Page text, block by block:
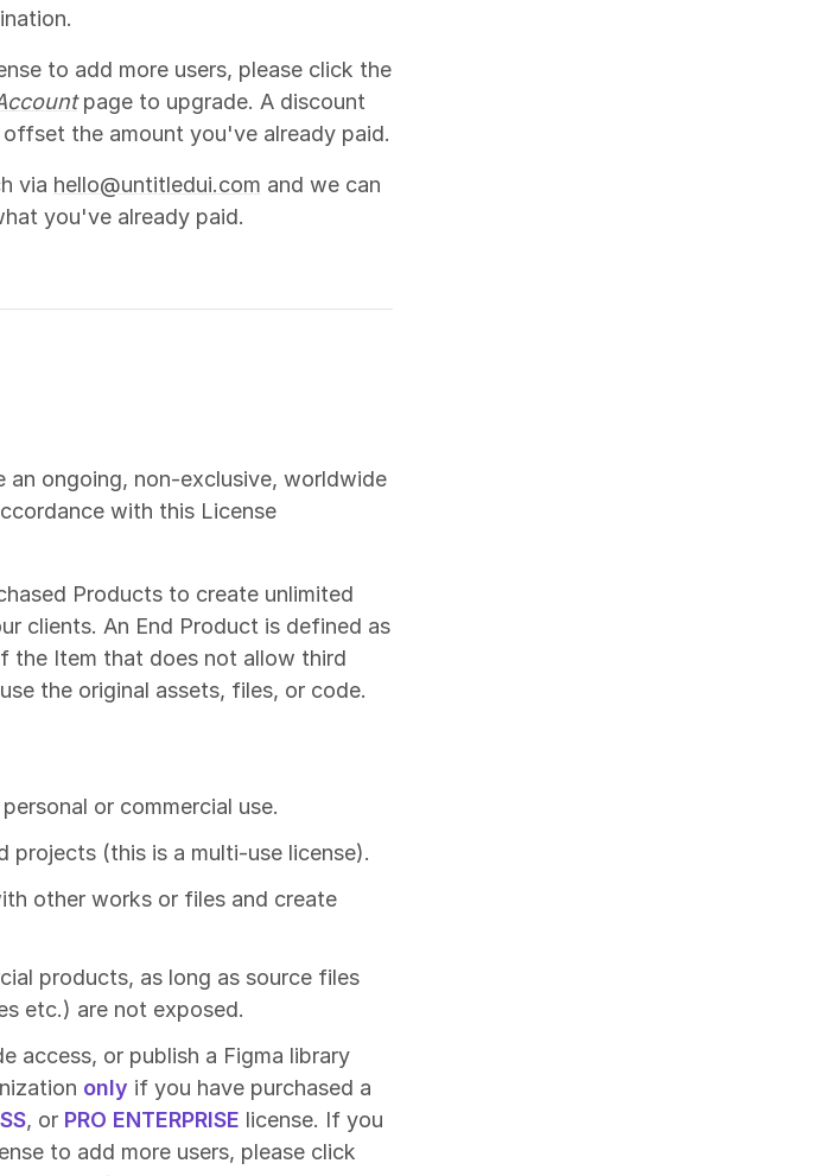
to add more users, please click the
page to upgrade. A discount
the amount you've already paid.
via hello@untitledui.com and we can
you've already paid.
an ongoing, non-exclusive, worldwide
with this License
Products to create unlimited
clients. An End Product is defined as
the Item that does not allow third
the original assets, files, or code.
or commercial use.
projects (this is a multi-use license).
other works or files and create
products, as long as source files
etc.) are not exposed.
access, or publish a Figma library
only if you have purchased a
, or PRO ENTERPRISE license. If you
to add more users, please click